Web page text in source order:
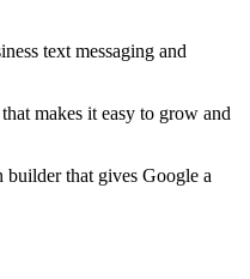
text messaging and
makes it easy to grow and
that gives Google a